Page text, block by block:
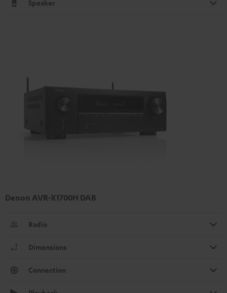
Speaker
Denon AVR-X1700H DAB
Radio
Dimensions
Connection